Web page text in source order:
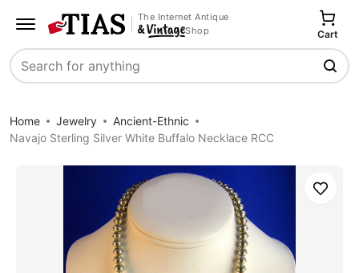
The Internet Antique
Shop
Search
Cart
Home Jewelry
Ancient-Ethnic
Navajo Sterling Silver White Buffalo Necklace RCC
Save